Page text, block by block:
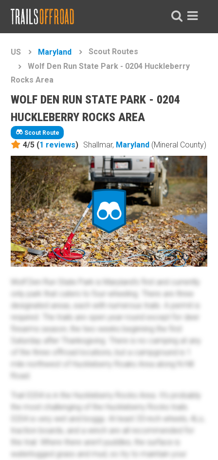
US Maryland
Scout Routes
Wolf Den Run State Park - 0204 Huckleberry
Rocks Area
WOLF DEN RUN STATE PARK - 0204
HUCKLEBERRY ROCKS AREA
Scout Route
4/5 (1 reviews) Shallmar, Maryland (Mineral County)
Wolf Den Run State Park is Maryland's first and currently
only park that caters to four-wheeling. There are three
designated areas, each with numerous trails. A permit is
required. The trails are open year-round except for deer
firearms season, the two weeks beginning the first
Saturday after Thanksgiving. There is no camping at any
of the three offroad locations, but a campground is 1
mile northwest of Huckleberry Roaks Area along N Hill
Road.
Trail 0204 is in the Huckleberry Rocks Area. It's probably
the most challenging of the Huckleberry Rocks trails.
0204 is very wet and boggy. At least 33-inch wheels, 4Lo,
traction boards, and a winch are all recommended for
this trail. Where there aren't puddles, the surface is
waterlogged grass and mud, so try to maintain your